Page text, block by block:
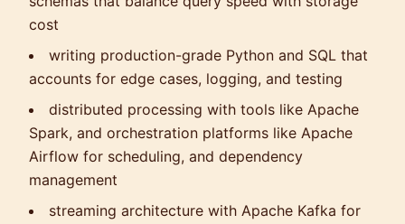
cost
writing production-grade Python and SQL that
accounts for edge cases, logging, and testing
distributed processing with tools like Apache
Spark, and orchestration platforms like Apache
Airflow for scheduling, and dependency
management
streaming architecture with Apache Kafka for